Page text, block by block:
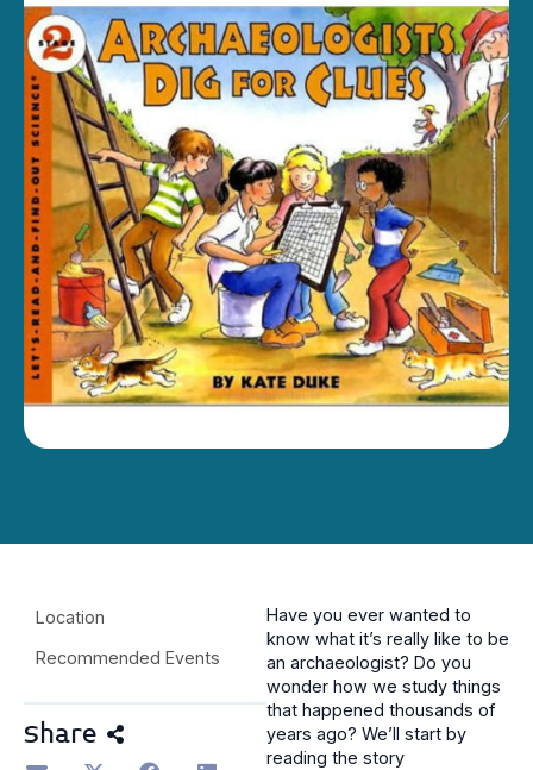
Location
Recommended Events
Share
Have you ever wanted to
know what it’s really like to be
an archaeologist? Do you
wonder how we study things
that happened thousands of
years ago? We’ll start by
reading the story